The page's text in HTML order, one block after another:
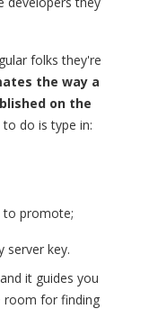
folks they're
the way a
on the
do is type in:
to promote;
server key.
it guides you
room for finding